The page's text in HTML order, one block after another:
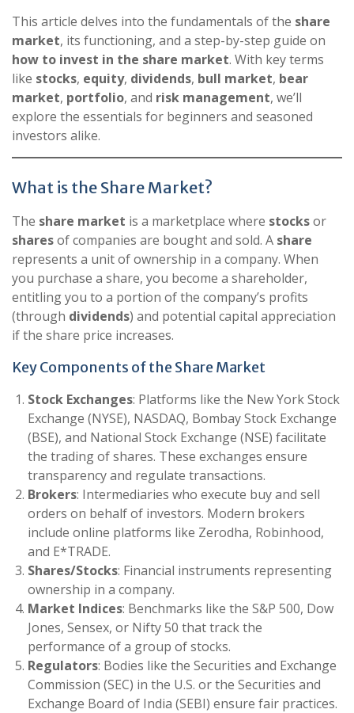
This article delves into the fundamentals of the share
market, its functioning, and a step-by-step guide on
how to invest in the share market. With key terms
like stocks, equity, dividends, bull market, bear
market, portfolio, and risk management, we’ll
explore the essentials for beginners and seasoned
investors alike.
What is the Share Market?
The share market is a marketplace where stocksor
sharesof companies are bought and sold. A share
represents a unit of ownership in a company. When
you purchase a share, you become a shareholder,
entitling you to a portion of the company’s profits
(through dividends) and potential capital appreciation
if the share price increases.
Key Components of the Share Market
Stock Exchanges: Platforms like the New York Stock
Exchange (NYSE), NASDAQ, Bombay Stock Exchange
(BSE), and National Stock Exchange (NSE) facilitate
the trading of shares. These exchanges ensure
transparency and regulate transactions.
Brokers: Intermediaries who execute buy and sell
orders on behalf of investors. Modern brokers
include online platforms like Zerodha, Robinhood,
and E*TRADE.
Shares/Stocks: Financial instruments representing
ownership in a company.
Market Indices: Benchmarks like the S&P 500, Dow
Jones, Sensex, or Nifty 50 that track the
performance of a group of stocks.
Regulators: Bodies like the Securities and Exchange
Commission (SEC) in the U.S. or the Securities and
Exchange Board of India (SEBI) ensure fair practices.